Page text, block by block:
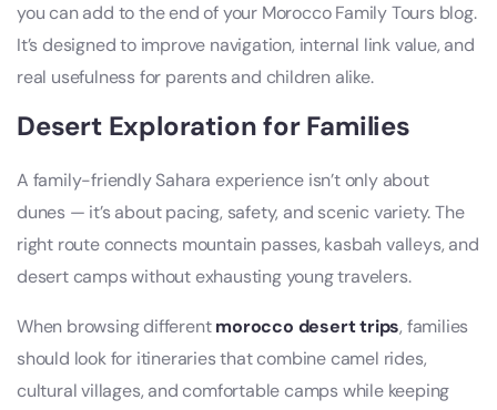
you can add to the end of your Morocco Family Tours blog.
It’s designed to improve navigation, internal link value, and
real usefulness for parents and children alike.
Desert Exploration for Families
A family-friendly Sahara experience isn’t only about
dunes — it’s about pacing, safety, and scenic variety. The
right route connects mountain passes, kasbah valleys, and
desert camps without exhausting young travelers.
When browsing differentmorocco desert trips, families
should look for itineraries that combine camel rides,
cultural villages, and comfortable camps while keeping